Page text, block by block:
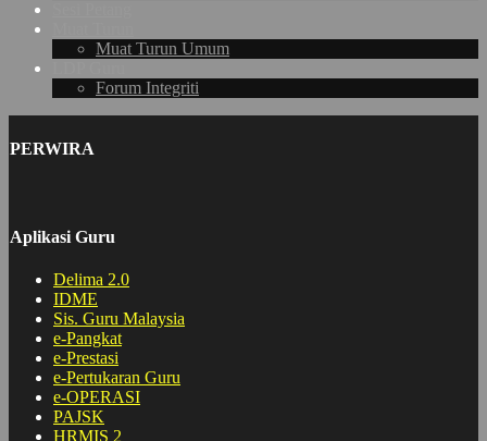
Muat Turun Umum
Forum Integriti
PERWIRA
Aplikasi Guru
Delima 2.0
IDME
Sis. Guru Malaysia
e-Pangkat
e-Prestasi
e-Pertukaran Guru
e-OPERASI
PAJSK
HRMIS 2